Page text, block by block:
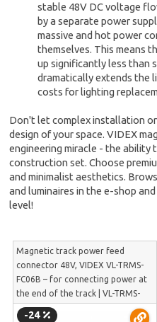
stable 48V DC voltage
by a separate power
massive and hot power
themselves. This means
up significantly less than
dramatically extends the
costs for lighting
Don't let complex installation
design of your space. VIDEX
engineering miracle - the ability
construction set. Choose
and minimalist aesthetics.
and luminaires in the e-shop
level!
Magnetic track power feed
connector 48V, VIDEX VL-TRMS-
FC06B – for connecting power at
the end of the track | VL-TRMS-
FC06B
-24